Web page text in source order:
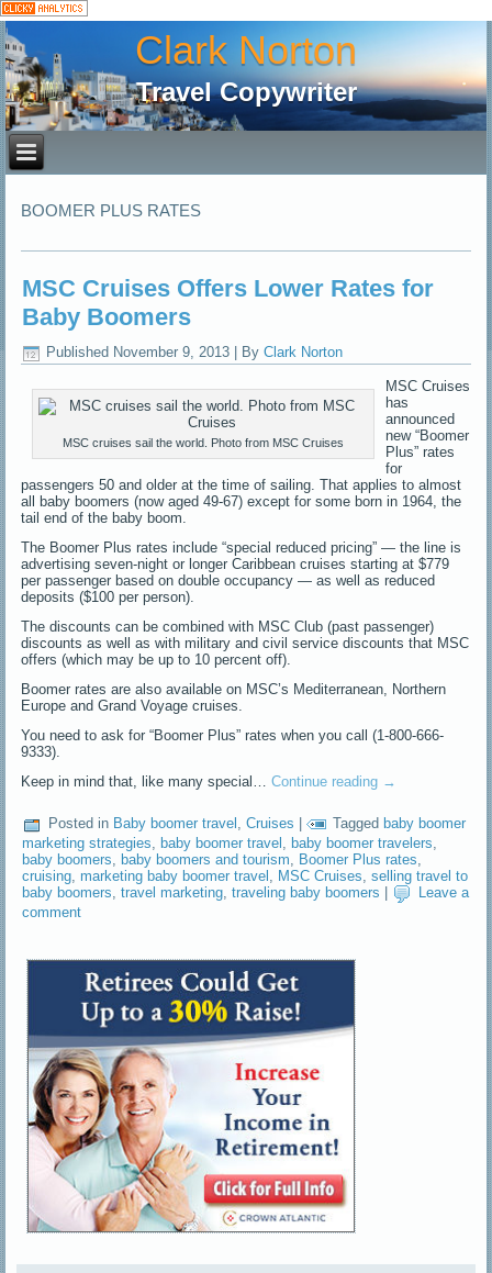
Clark Norton
Travel Copywriter
BOOMER PLUS RATES
MSC Cruises Offers Lower Rates for
Baby Boomers
Published November 9, 2013 By Clark Norton
MSC cruises sail the world. Photo from MSC Cruises
MSC Cruises
has
announced
new “Boomer
Plus” rates
for
passengers 50 and older at the time of sailing. That applies to almost
all baby boomers (now aged 49-67) except for some born in 1964, the
tail end of the baby boom.
The Boomer Plus rates include “special reduced pricing” — the line is
advertising seven-night or longer Caribbean cruises starting at $779
per passenger based on double occupancy — as well as reduced
deposits ($100 per person).
The discounts can be combined with MSC Club (past passenger)
discounts as well as with military and civil service discounts that MSC
offers (which may be up to 10 percent off).
Boomer rates are also available on MSC’s Mediterranean, Northern
Europe and Grand Voyage cruises.
You need to ask for “Boomer Plus” rates when you call (1-800-666-
9333).
Keep in mind that, like many special…Continue reading →
Posted in Baby boomer travel ,Cruises | Tagged baby boomer
marketing strategies ,baby boomer travel ,baby boomer travelers
baby boomers ,baby boomers and tourism Boomer Plus rates
cruising ,marketing baby boomer travel MSC Cruises ,selling travel to
baby boomers,travel marketing,traveling baby boomers
Leave a
comment